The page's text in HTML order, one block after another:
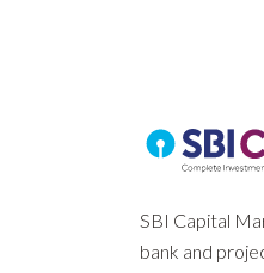
SBI Capital
bank and